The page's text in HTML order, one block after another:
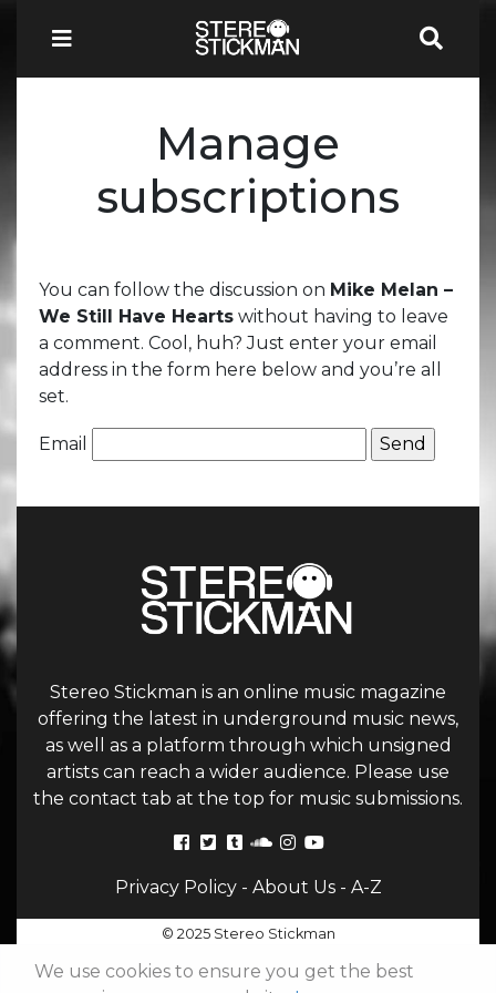
Manage
subscriptions
You can follow the discussion on Mike Melan –
We Still Have Hearts without having to leave
a comment. Cool, huh? Just enter your email
address in the form here below and you’re all
set.
Email
Stereo Stickman is an online music magazine
offering the latest in underground music news,
as well as a platform through which unsigned
artists can reach a wider audience. Please use
the contact tab at the top for music submissions.
Privacy Policy- About Us- A-Z
© 2025 Stereo Stickman
We use cookies to ensure you get the best